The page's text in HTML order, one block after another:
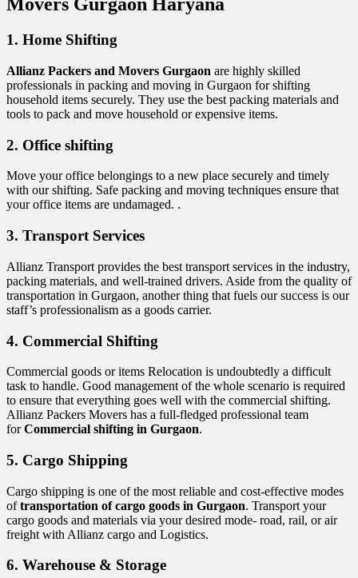
Movers Gurgaon Haryana
1. Home Shifting
Allianz Packers and Movers Gurgaon are highly skilled
professionals in packing and moving in Gurgaon for shifting
household items securely. They use the best packing materials and
tools to pack and move household or expensive items.
2. Office shifting
Move your office belongings to a new place securely and timely
with our shifting. Safe packing and moving techniques ensure that
your office items are undamaged. .
3. Transport Services
Allianz Transport provides the best transport services in the industry,
packing materials, and well-trained drivers. Aside from the quality of
transportation in Gurgaon, another thing that fuels our success is our
staff’s professionalism as a goods carrier.
4. Commercial Shifting
Commercial goods or items Relocation is undoubtedly a difficult
task to handle. Good management of the whole scenario is required
to ensure that everything goes well with the commercial shifting.
Allianz Packers Movers has a full-fledged professional team
forCommercial shifting in Gurgaon.
5. Cargo Shipping
Cargo shipping is one of the most reliable and cost-effective modes
oftransportation of cargo goods in Gurgaon. Transport your
cargo goods and materials via your desired mode- road, rail, or air
freight with Allianz cargo and Logistics.
6. Warehouse & Storage